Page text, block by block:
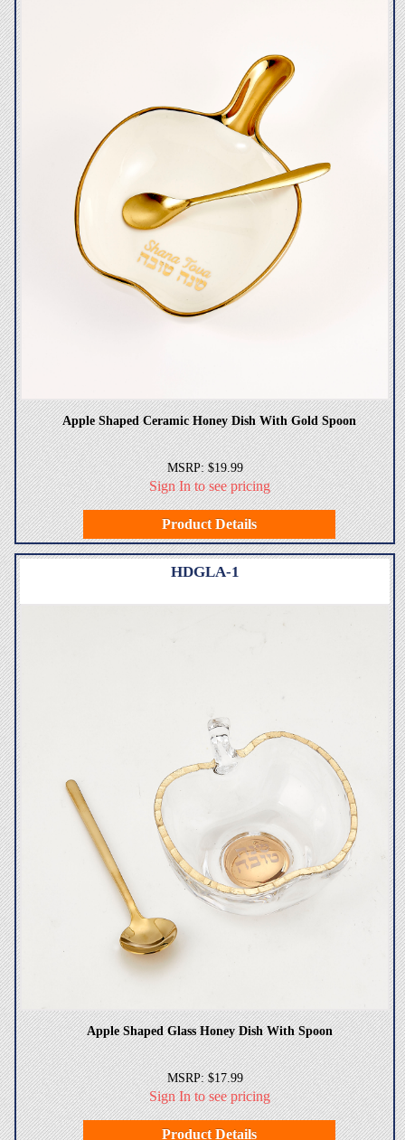
Apple Shaped Ceramic Honey Dish With Gold Spoon
MSRP: $19.99
Sign In to see pricing
Product Details
HDGLA-1
Apple Shaped Glass Honey Dish With Spoon
MSRP: $17.99
Sign In to see pricing
Product Details